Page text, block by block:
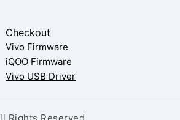
Checkout
Vivo Firmware
iQOO Firmware
Vivo USB Driver